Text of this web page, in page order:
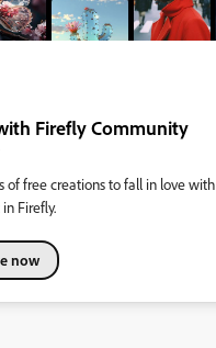
Firefly Community
of free creations to fall in love with
Firefly.
now